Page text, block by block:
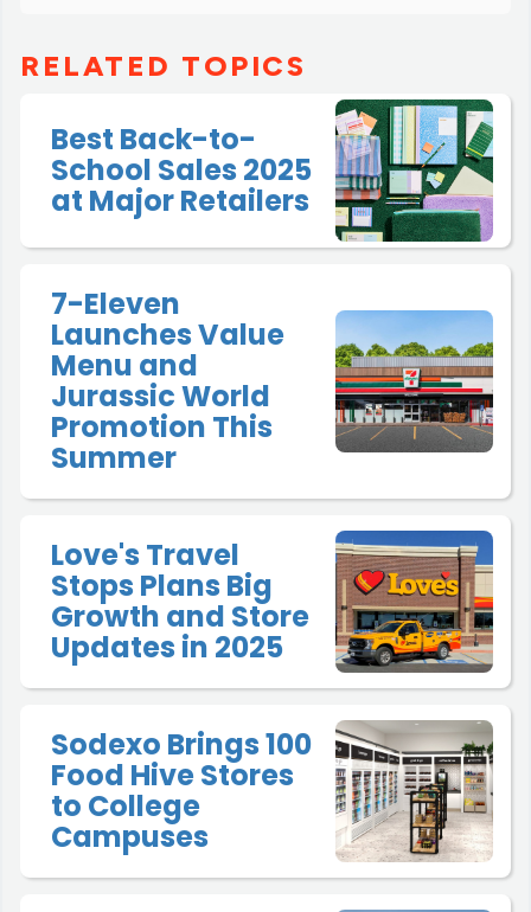
RELATED TOPICS
Best Back-to-
School Sales 2025
at Major Retailers
7-Eleven
Launches Value
Menu and
Jurassic World
Promotion This
Summer
Love's Travel
Stops Plans Big
Growth and Store
Updates in 2025
Sodexo Brings 100
Food Hive Stores
to College
Campuses